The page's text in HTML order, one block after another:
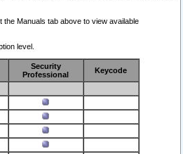
the Manuals tab above to view available
level.
Security
Professional
Keycode